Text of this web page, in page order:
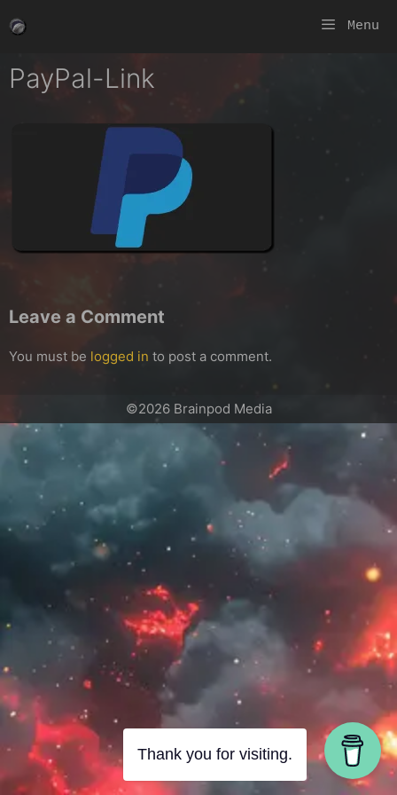
to
Menu
PayPal-Link
Leave a Comment
You must be logged in to post a comment.
©2026 Brainpod Media
Thank you for visiting.